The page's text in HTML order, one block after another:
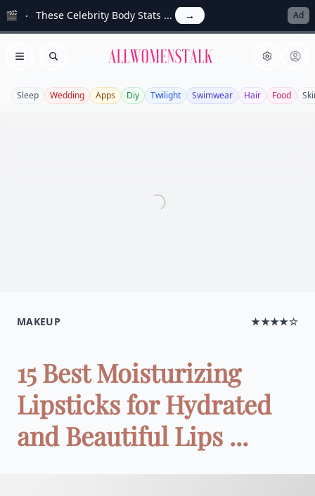
🎬 These Celebrity Body Stats ... → Ad
Open menu
Search Allwomenstalk
Sleep Wedding Apps Diy Twilight Swimwear Hair Food
MAKEUP ★★★★☆
15 Best Moisturizing
Lipsticks for Hydrated
and Beautiful Lips ...